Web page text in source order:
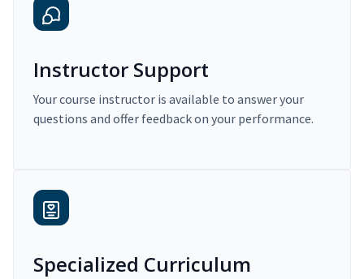
Instructor Support
Your course instructor is available to answer your
questions and offer feedback on your performance.
Specialized Curriculum